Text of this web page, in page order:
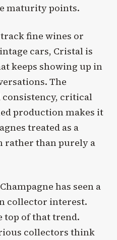
maturity points.
fine wines or
cars, Cristal is
keeps showing up in
The
critical
production makes it
treated as a
rather than purely a
has seen a
collector interest.
top of that trend.
collectors think